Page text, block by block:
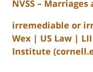
NVSS –
irremediable or
Wex | US Law |
Institute